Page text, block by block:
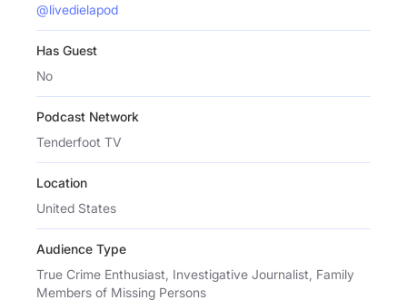
@livedielapod
Has Guest
No
Podcast Network
Tenderfoot TV
Location
United States
Audience Type
True Crime Enthusiast, Investigative Journalist, Family
Members of Missing Persons